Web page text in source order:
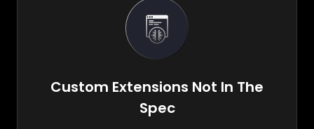
Custom Extensions Not In The
Spec